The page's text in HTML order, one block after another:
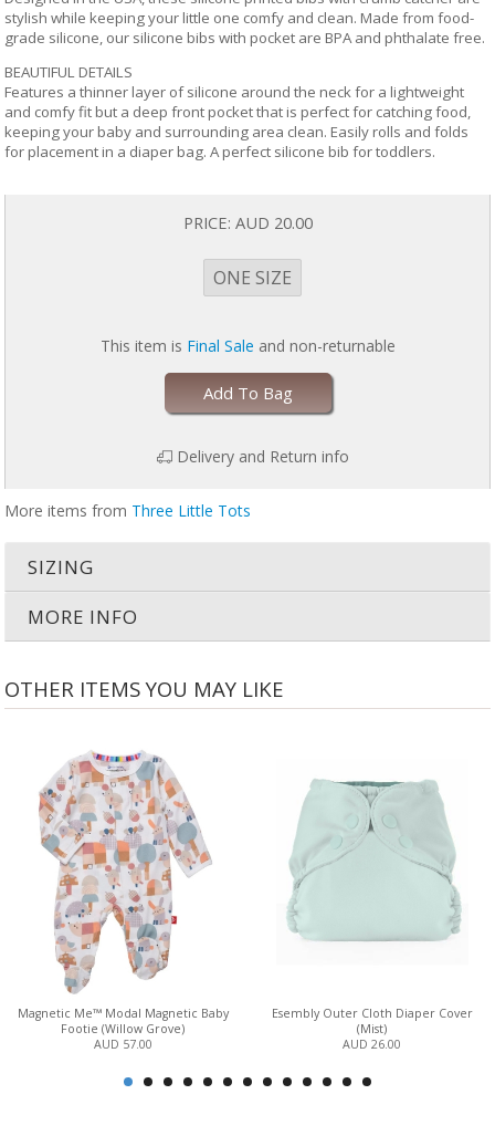
stylish while keeping your little one comfy and clean. Made from food-
grade silicone, our silicone bibs with pocket are BPA and phthalate free.
BEAUTIFUL DETAILS
Features a thinner layer of silicone around the neck for a lightweight
and comfy fit but a deep front pocket that is perfect for catching food,
keeping your baby and surrounding area clean. Easily rolls and folds
for placement in a diaper bag. A perfect silicone bib for toddlers.
PRICE: AUD 20.00
ONE SIZE
This item is Final Sale and non-returnable
Add To Bag
Delivery and Return info
More items from Three Little Tots
SIZING
MORE INFO
OTHER ITEMS YOU MAY LIKE
Magnetic Me™ Modal Magnetic Baby
Footie (Willow Grove)
AUD 57.00
Esembly Outer Cloth Diaper Cover
(Mist)
AUD 26.00